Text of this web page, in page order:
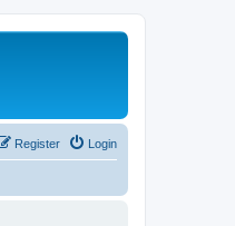
Login
Register